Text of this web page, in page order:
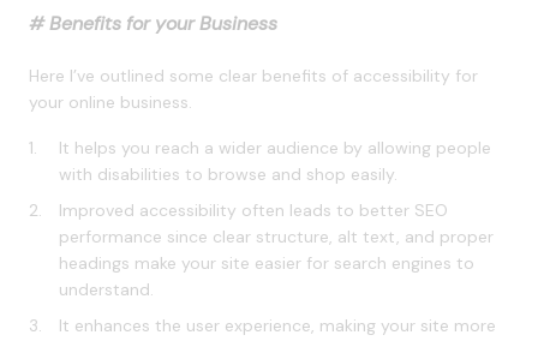
# Benefits for your Business
Here I’ve outlined some clear benefits of accessibility for
your online business.
It helps you reach a wider audience by allowing people
with disabilities to browse and shop easily.
Improved accessibility often leads to better SEO
performance since clear structure, alt text, and proper
headings make your site easier for search engines to
understand.
It enhances the user experience, making your site more